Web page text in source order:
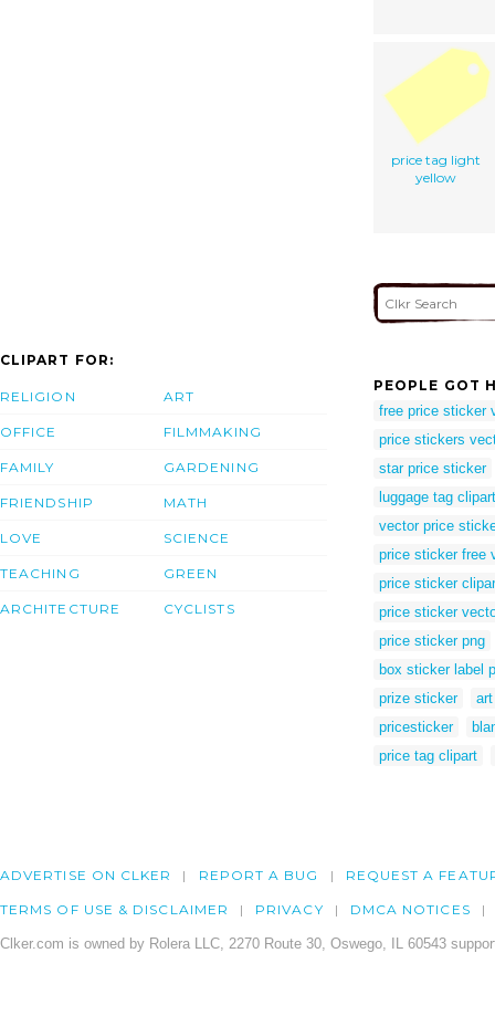
price tag light
yellow
CLIPART FOR:
RELIGION
OFFICE
FAMILY
FRIENDSHIP
LOVE
TEACHING
ARCHITECTURE
ART
FILMMAKING
GARDENING
MATH
SCIENCE
GREEN
CYCLISTS
PEOPLE GOT
free price sticker
price stickers
star price sticker
luggage tag clipart
vector price
price sticker free
price sticker
price sticker
price sticker png
box sticker label
prize sticker
pricesticker
price tag clipart
ADVERTISE ON CLKER REPORT A BUG REQUEST A
TERMS OF USE & DISCLAIMER PRIVACY DMCA NOTICES
Clker.com is owned by Rolera LLC, 2270 Route 30, Oswego, IL 60543